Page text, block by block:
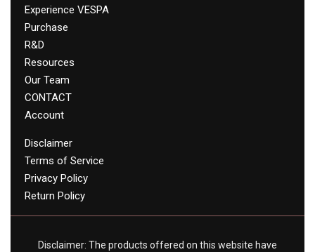
Experience VESPA
Purchase
R&D
Resources
Our Team
CONTACT
Account
Disclaimer
Terms of Service
Privacy Policy
Return Policy
Disclaimer: The products offered on this website have